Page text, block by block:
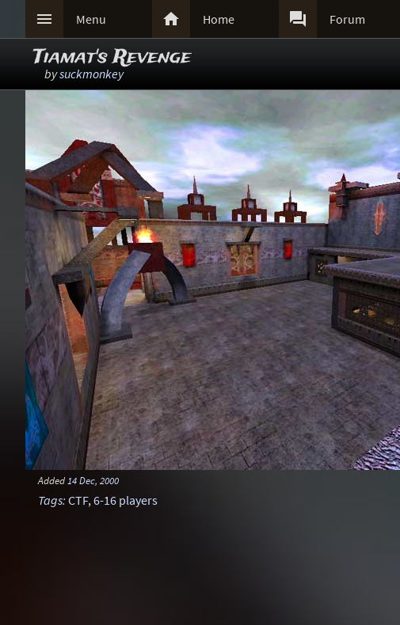
 Menu  Home  Forum
Tiamat's Revenge
bysuckmonkey
Added 14 Dec, 2000
Tags: CTF,6-16 players